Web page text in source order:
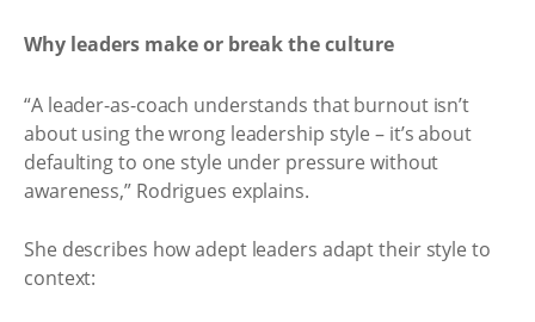
Why leaders make or break the culture
“A leader-as-coach understands that burnout isn’t
about using the wrong leadership style – it’s about
defaulting to one style under pressure without
awareness,” Rodrigues explains.
She describes how adept leaders adapt their style to
context: